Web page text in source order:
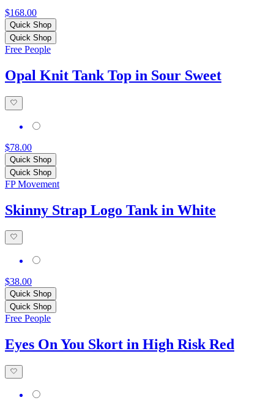
$168.00
Quick Shop
Quick Shop
Free People
Opal Knit Tank Top in Sour Sweet
$78.00
Quick Shop
Quick Shop
FP Movement
Skinny Strap Logo Tank in White
$38.00
Quick Shop
Quick Shop
Free People
Eyes On You Skort in High Risk Red